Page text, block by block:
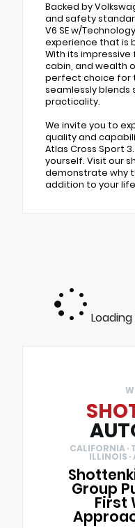
Backed by
and safety
V6 SE w/
experience that is
With its
cabin, and wealth
perfect choice for
seamlessly blends
practicality.
We invite you to
quality and
Atlas Cross Sport
yourself. Visit our
demonstrate why
addition to your
Loading
CALIFORNIA ·
ILLINOIS
Group
First